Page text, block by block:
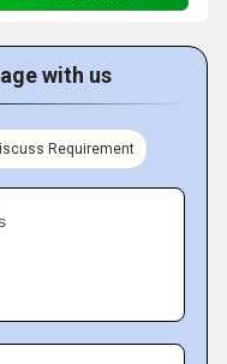
with us
Requirement